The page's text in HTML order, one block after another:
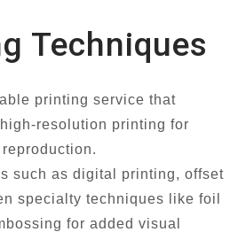
Techniques
printing service that
resolution printing for
such as digital printing, offset
specialty techniques like foil
for added visual